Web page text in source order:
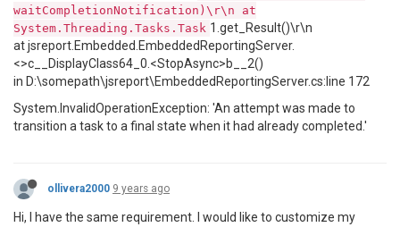
waitCompletionNotification)\r\n at
System.Threading.Tasks.Task 1.get_Result()\r\n
at jsreport.Embedded.EmbeddedReportingServer.
<>c__DisplayClass64_0.<StopAsync>b__2()
in D:\somepath\jsreport\EmbeddedReportingServer.cs:line 172
System.InvalidOperationException: 'An attempt was made to
transition a task to a final state when it had already completed.'
ollivera2000 9 years ago
Hi, I have the same requirement. I would like to customize my